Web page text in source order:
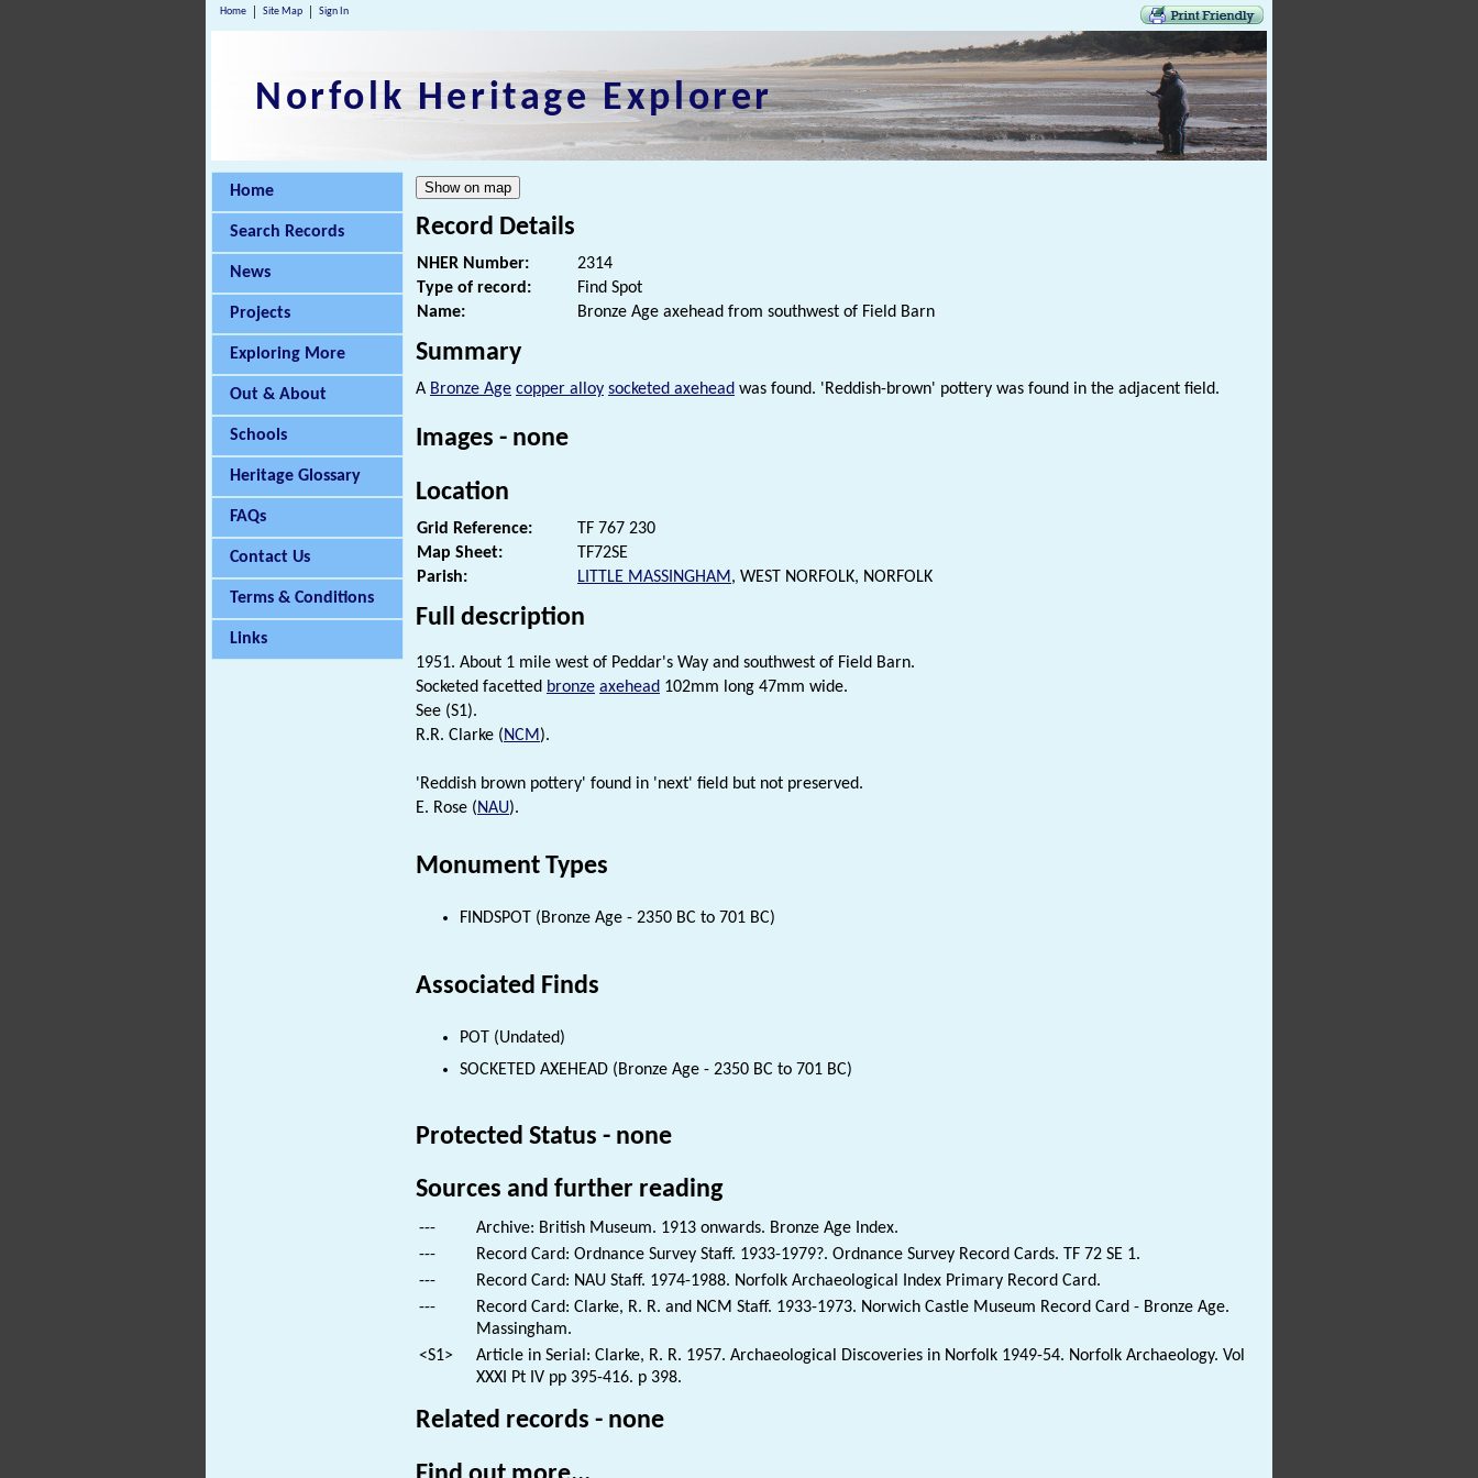
Home Site Map Sign In
Norfolk Heritage Explorer
Home
Search Records
News
Projects
Exploring More
Out & About
Schools
Heritage Glossary
FAQs
Contact Us
Terms & Conditions
Links
Record Details
NHER Number:
2314
Type of record:
Find Spot
Name:
Bronze Age axehead from southwest of Field Barn
Summary
A Bronze Age copper alloy socketed axehead was found. 'Reddish-brown' pottery was found in the adjacent field.
Images - none
Location
Grid Reference:
TF 767 230
Map Sheet:
TF72SE
Parish:
LITTLE MASSINGHAM, WEST NORFOLK, NORFOLK
Full description
1951. About 1 mile west of Peddar's Way and southwest of Field Barn.
Socketed facetted bronze axehead 102mm long 47mm wide.
See (S1).
R.R. Clarke (NCM).
'Reddish brown pottery' found in 'next' field but not preserved.
E. Rose (NAU).
Monument Types
FINDSPOT (Bronze Age - 2350 BC to 701 BC)
Associated Finds
POT (Undated)
SOCKETED AXEHEAD (Bronze Age - 2350 BC to 701 BC)
Protected Status - none
Sources and further reading
---
Archive: British Museum. 1913 onwards. Bronze Age Index.
---
Record Card: Ordnance Survey Staff. 1933-1979?. Ordnance Survey Record Cards. TF 72 SE 1.
---
Record Card: NAU Staff. 1974-1988. Norfolk Archaeological Index Primary Record Card.
---
Record Card: Clarke, R. R. and NCM Staff. 1933-1973. Norwich Castle Museum Record Card - Bronze Age.
Massingham.
<S1>
Article in Serial: Clarke, R. R. 1957. Archaeological Discoveries in Norfolk 1949-54. Norfolk Archaeology. Vol
XXXI Pt IV pp 395-416. p 398.
Related records - none